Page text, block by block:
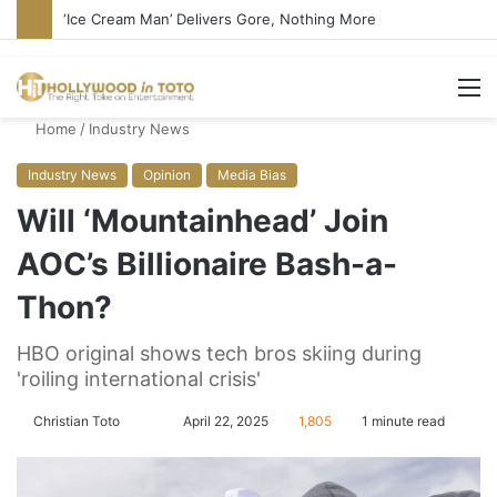
‘Ice Cream Man’ Delivers Gore, Nothing More
Home / Industry News
Industry News Opinion Media Bias
Will ‘Mountainhead’ Join
AOC’s Billionaire Bash-a-
Thon?
HBO original shows tech bros skiing during
'roiling international crisis'
Christian Toto April 22, 2025 1,805 1 minute read